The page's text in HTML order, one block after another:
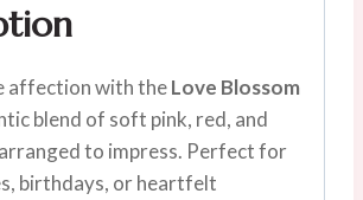
affection with theLove Blossom
blend of soft pink, red, and
to impress. Perfect for
birthdays, or heartfelt